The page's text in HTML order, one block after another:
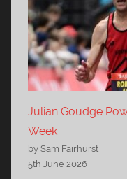
Julian Goudge
Week
by Sam Fairhurst
5th June 2026